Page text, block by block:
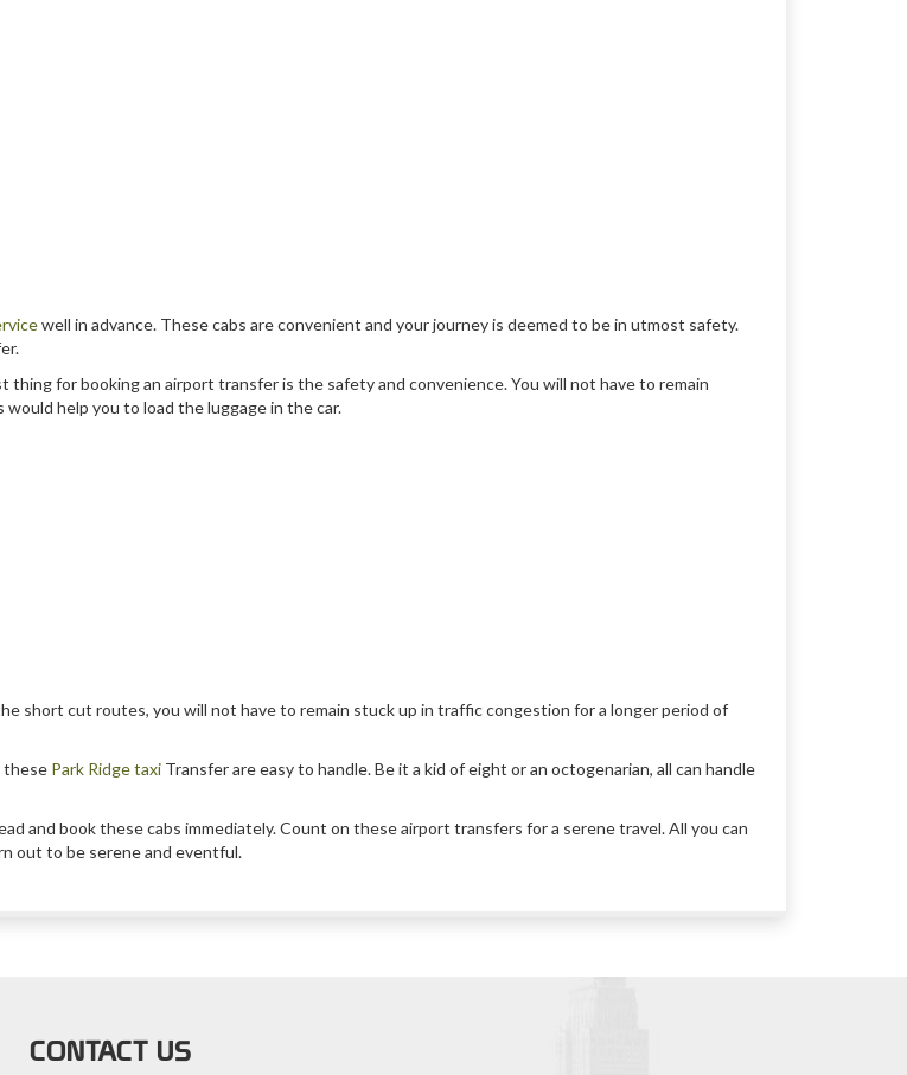
well in advance. These cabs are convenient and your journey is deemed to be in utmost safety.
for booking an airport transfer is the safety and convenience. You will not have to remain
help you to load the luggage in the car.
short cut routes, you will not have to remain stuck up in traffic congestion for a longer period of
these Park Ridge taxi Transfer are easy to handle. Be it a kid of eight or an octogenarian, all can handle
and book these cabs immediately. Count on these airport transfers for a serene travel. All you can
out to be serene and eventful.
CONTACT US